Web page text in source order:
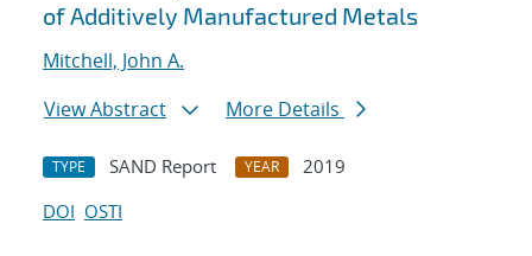
of Additively Manufactured Metals
Mitchell, John A.
View Abstract
More Details
TYPE SAND Report YEAR
2019
DOI OSTI